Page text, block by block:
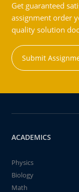
Get guaranteed
assignment order
quality solution
Submit
ACADEMICS
Physics
Biology
Math